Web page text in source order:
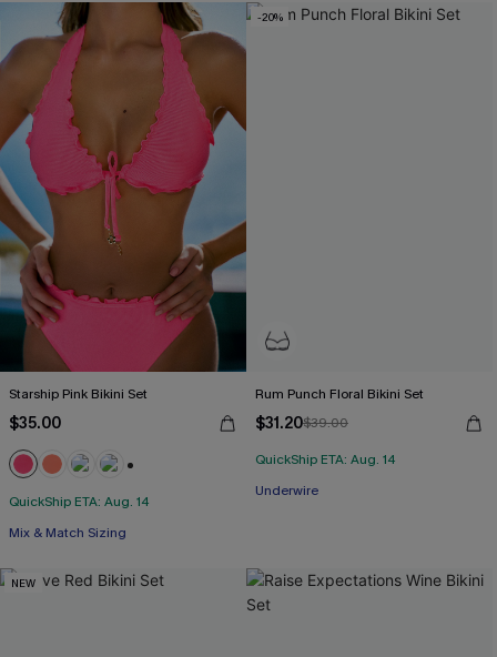
Starship Pink Bikini Set
$35.00
QuickShip ETA: Aug. 14
Mix & Match Sizing
-20%
Rum Punch Floral Bikini Set
$31.20$39.00
QuickShip ETA: Aug. 14
Underwire
NEW